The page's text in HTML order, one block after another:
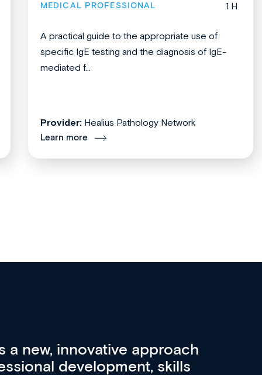
MEDICAL PROFESSIONAL 1 H
A practical guide to the appropriate use of
specific IgE testing and the diagnosis of IgE-
mediated f...
Provider: Healius Pathology Network
Learn more
3 key factors that set Med
sources of medical